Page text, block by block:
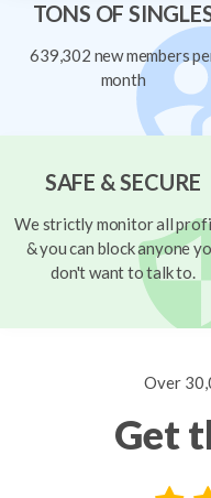
TONS OF
639,302 new members
month
SAFE & SECURE
We strictly monitor all
& you can block anyone
don't want to talk to.
Over
Get